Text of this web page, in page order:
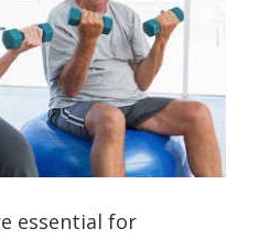
essential for